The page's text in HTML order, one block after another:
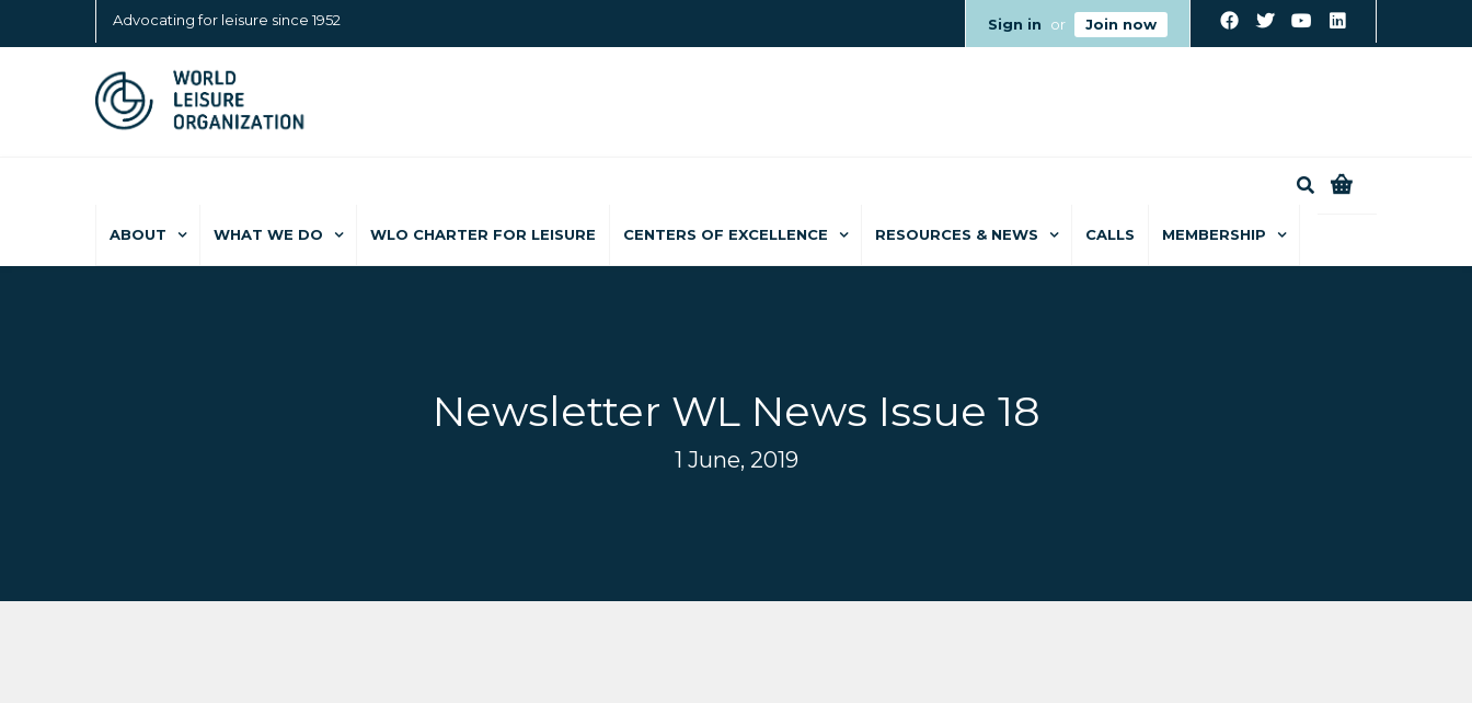
Advocating for leisure since 1952 Sign in or Join now
ABOUT WHAT WE DO WLO CHARTER FOR LEISURE CENTERS OF EXCELLENCE RESOURCES & NEWS CALLS MEMBERSHIP
Newsletter WL News Issue 18
1 June, 2019